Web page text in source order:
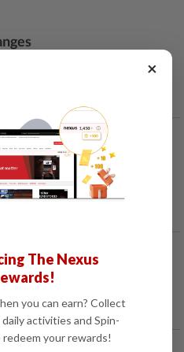
aspirations of the Global
mobilize all parties to
of the NDB, said Friday.
northeast China's
scoured the ground for fish
Park of Dinosaurs.
Snow Bicycle Race and the
on Saturday.
×
The Nexus
you can earn? Collect
activities and Spin-
your rewards!